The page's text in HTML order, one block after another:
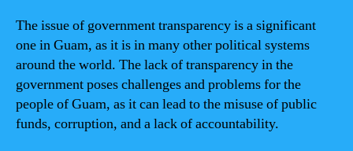
The issue of government transparency is a significant
one in Guam, as it is in many other political systems
around the world. The lack of transparency in the
government poses challenges and problems for the
people of Guam, as it can lead to the misuse of public
funds, corruption, and a lack of accountability.